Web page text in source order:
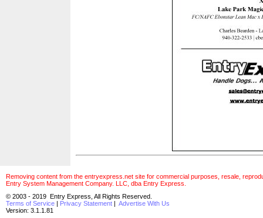
Removing content from the entryexpress.net site for commercial purposes, resale,
Entry System Management Company. LLC, dba Entry Express.
© 2003 - 2019 Entry Express, All Rights Reserved.
Terms of Service | Privacy Statement | Advertise With Us
Version: 3.1.1.81